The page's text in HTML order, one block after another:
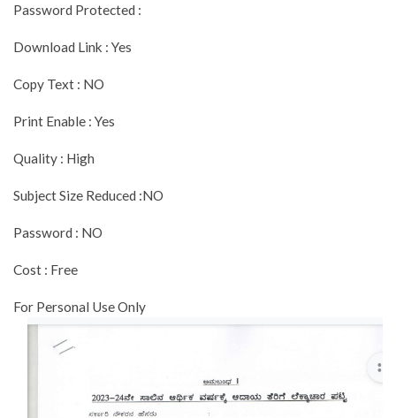
Password Protected :
Download Link : Yes
Copy Text : NO
Print Enable : Yes
Quality : High
Subject Size Reduced :NO
Password : NO
Cost : Free
For Personal Use Only